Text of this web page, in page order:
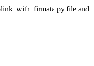
file and